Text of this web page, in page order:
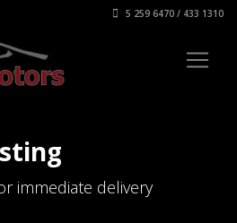
5 259 6470 / 433 1310
immediate delivery